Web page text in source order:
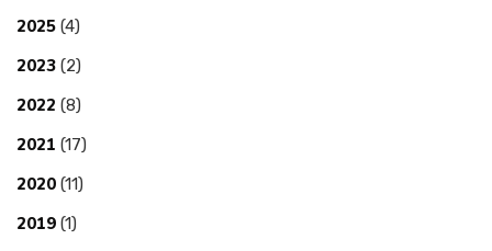
2025 (4)
2023 (2)
2022 (8)
2021 (17)
2020 (11)
2019 (1)